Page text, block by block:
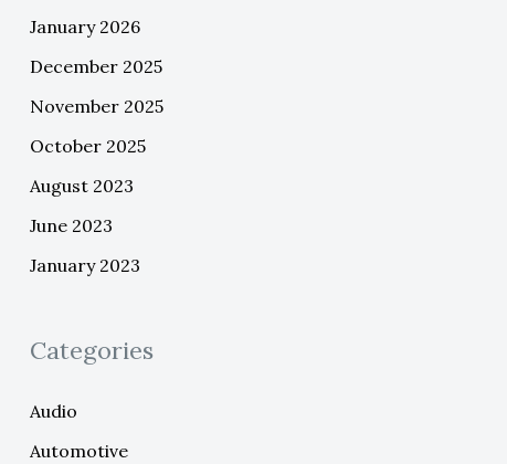
January 2026
December 2025
November 2025
October 2025
August 2023
June 2023
January 2023
Categories
Audio
Automotive